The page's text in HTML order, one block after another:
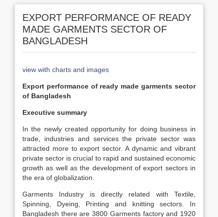
EXPORT PERFORMANCE OF READY
MADE GARMENTS SECTOR OF
BANGLADESH
view with charts and images
Export performance of ready made garments sector
of Bangladesh
Executive summary
In the newly created opportunity for doing business in
trade, industries and services the private sector was
attracted more to export sector. A dynamic and vibrant
private sector is crucial to rapid and sustained economic
growth as well as the development of export sectors in
the era of globalization.
Garments Industry is directly related with Textile,
Spinning, Dyeing, Printing and knitting sectors. In
Bangladesh there are 3800 Garments factory and 1920